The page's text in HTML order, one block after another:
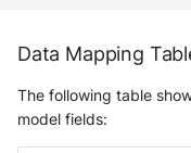
Data Mapping
The following table
model fields: